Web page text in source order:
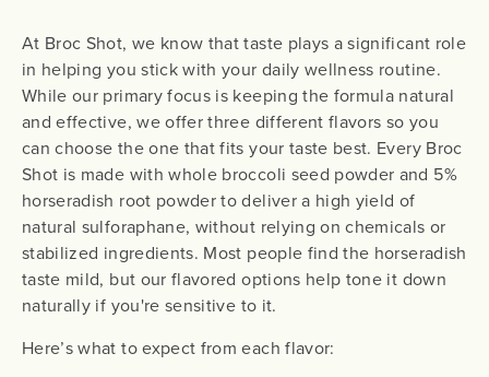
At Broc Shot, we know that taste plays a significant role
in helping you stick with your daily wellness routine.
While our primary focus is keeping the formula natural
and effective, we offer three different flavors so you
can choose the one that fits your taste best. Every Broc
Shot is made with whole broccoli seed powder and 5%
horseradish root powder to deliver a high yield of
natural sulforaphane, without relying on chemicals or
stabilized ingredients. Most people find the horseradish
taste mild, but our flavored options help tone it down
naturally if you're sensitive to it.
Here’s what to expect from each flavor: